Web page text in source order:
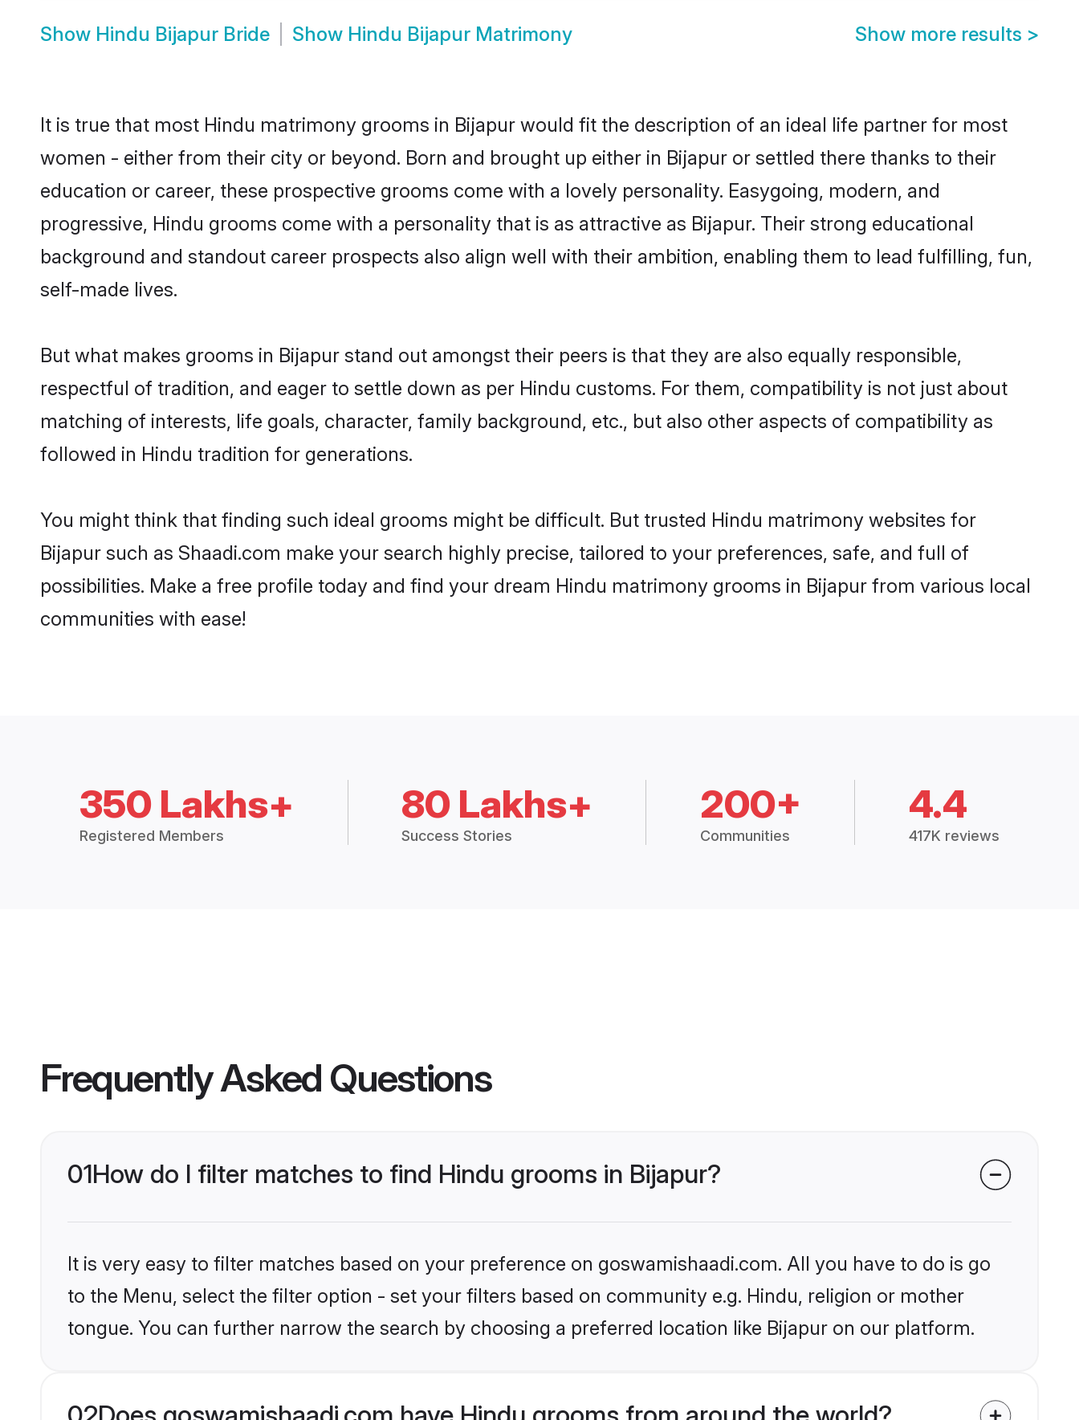
Show Hindu Bijapur Bride Show Hindu Bijapur Matrimony Show more results >
It is true that most Hindu matrimony grooms in Bijapur would fit the description of an ideal life partner for most
women - either from their city or beyond. Born and brought up either in Bijapur or settled there thanks to their
education or career, these prospective grooms come with a lovely personality. Easygoing, modern, and
progressive, Hindu grooms come with a personality that is as attractive as Bijapur. Their strong educational
background and standout career prospects also align well with their ambition, enabling them to lead fulfilling, fun,
self-made lives.
But what makes grooms in Bijapur stand out amongst their peers is that they are also equally responsible,
respectful of tradition, and eager to settle down as per Hindu customs. For them, compatibility is not just about
matching of interests, life goals, character, family background, etc., but also other aspects of compatibility as
followed in Hindu tradition for generations.
You might think that finding such ideal grooms might be difficult. But trusted Hindu matrimony websites for
Bijapur such as Shaadi.com make your search highly precise, tailored to your preferences, safe, and full of
possibilities. Make a free profile today and find your dream Hindu matrimony grooms in Bijapur from various local
communities with ease!
350 Lakhs+
Registered Members
80 Lakhs+
Success Stories
200+
Communities
4.4
417K reviews
Frequently Asked Questions
01How do I filter matches to find Hindu grooms in Bijapur?
It is very easy to filter matches based on your preference on goswamishaadi.com. All you have to do is go
to the Menu, select the filter option - set your filters based on community e.g. Hindu, religion or mother
tongue. You can further narrow the search by choosing a preferred location like Bijapur on our platform.